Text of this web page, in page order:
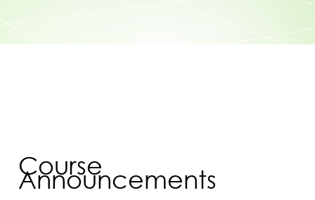
Course
Announcements